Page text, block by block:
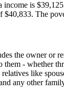
income is
$40,833. The
the owner or
them - whether
like
any other